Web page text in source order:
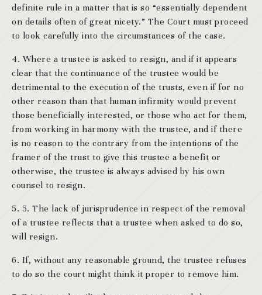
definite rule in a matter that is so “essentially dependent
on details often of great nicety.” The Court must proceed
to look carefully into the circumstances of the case.
4. Where a trustee is asked to resign, and if it appears
clear that the continuance of the trustee would be
detrimental to the execution of the trusts, even if for no
other reason than that human infirmity would prevent
those beneficially interested, or those who act for them,
from working in harmony with the trustee, and if there
is no reason to the contrary from the intentions of the
framer of the trust to give this trustee a benefit or
otherwise, the trustee is always advised by his own
counsel to resign.
5. 5. The lack of jurisprudence in respect of the removal
of a trustee reflects that a trustee when asked to do so,
will resign.
6. If, without any reasonable ground, the trustee refuses
to do so the court might think it proper to remove him.